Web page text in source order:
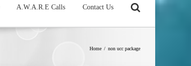
A.W.A.R.E Calls Contact Us
Home / non ucc package